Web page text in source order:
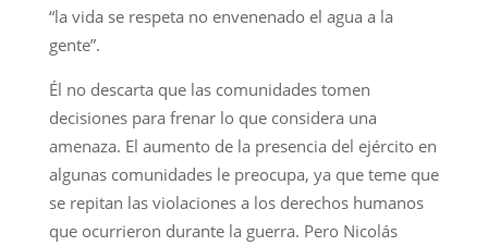
“la vida se respeta no envenenado el agua a la
gente”.
Él no descarta que las comunidades tomen
decisiones para frenar lo que considera una
amenaza. El aumento de la presencia del ejército en
algunas comunidades le preocupa, ya que teme que
se repitan las violaciones a los derechos humanos
que ocurrieron durante la guerra. Pero Nicolás